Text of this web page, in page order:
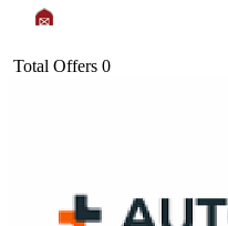
Total Offers 0